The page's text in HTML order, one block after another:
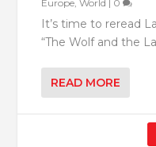
Europe ,World | 0
It’s time to reread
“The Wolf and the
READ MORE